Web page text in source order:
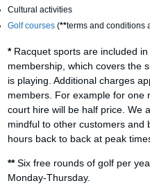
Cultural activities
Golf courses (**terms and conditions
* Racquet sports are included
membership, which covers the
is playing. Additional charges
members. For example for one
court hire will be half price. We
mindful to other customers and
hours back to back at peak
**Six free rounds of golf per
Monday-Thursday.